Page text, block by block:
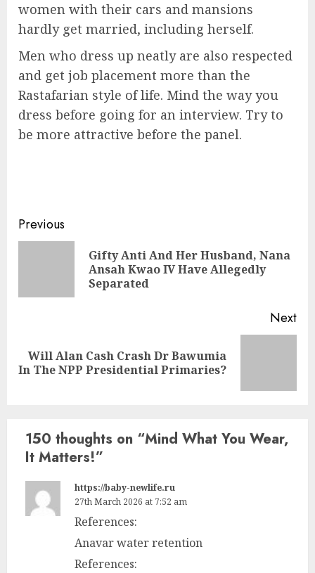
women with their cars and mansions
hardly get married, including herself.
Men who dress up neatly are also respected
and get job placement more than the
Rastafarian style of life. Mind the way you
dress before going for an interview. Try to
be more attractive before the panel.
Previous
Gifty Anti And Her Husband, Nana
Ansah Kwao IV Have Allegedly
Separated
Next
Will Alan Cash Crash Dr Bawumia
In The NPP Presidential Primaries?
150 thoughts on “Mind What You Wear,
It Matters!”
https://baby-newlife.ru
27th March 2026 at 7:52 am
References:
Anavar water retention
References: